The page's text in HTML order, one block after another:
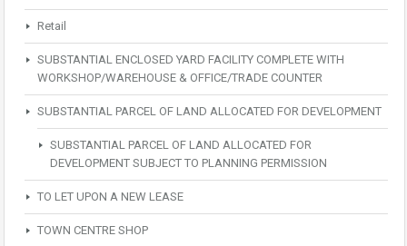
Retail
SUBSTANTIAL ENCLOSED YARD FACILITY COMPLETE WITH
WORKSHOP/WAREHOUSE & OFFICE/TRADE COUNTER
SUBSTANTIAL PARCEL OF LAND ALLOCATED FOR DEVELOPMENT
SUBSTANTIAL PARCEL OF LAND ALLOCATED FOR
DEVELOPMENT SUBJECT TO PLANNING PERMISSION
TO LET UPON A NEW LEASE
TOWN CENTRE SHOP